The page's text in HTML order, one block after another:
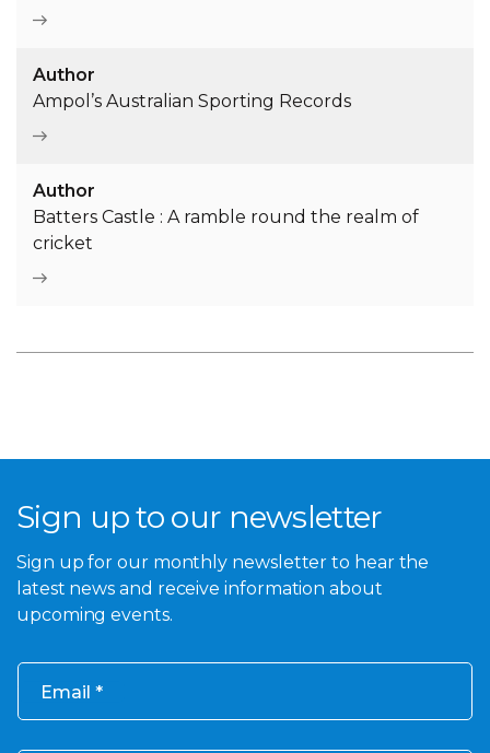
Author
Ampol’s Australian Sporting Records
Author
Batters Castle : A ramble round the realm of
cricket
Sign up to our newsletter
Sign up for our monthly newsletter to hear the
latest news and receive information about
upcoming events.
Email